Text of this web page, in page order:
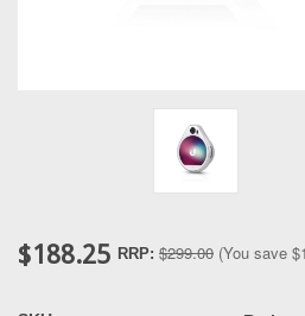
$188.25 RRP: $299.00 (You save